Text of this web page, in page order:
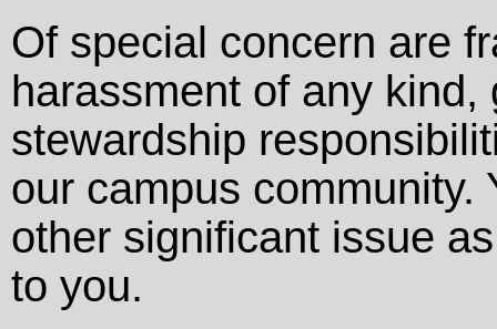
Of special concern are
harassment of any
stewardship
our campus community.
other significant issue
to you.